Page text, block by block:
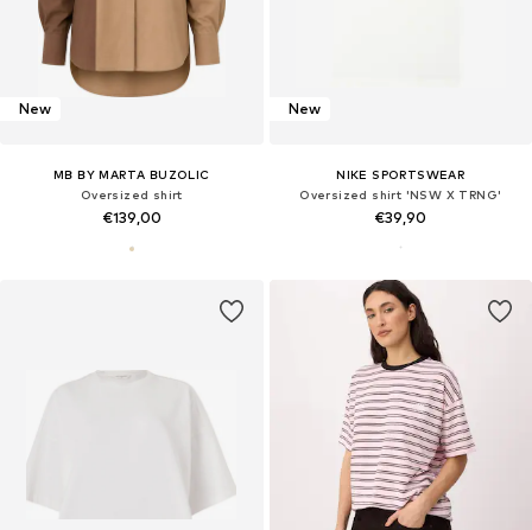
New
MB BY MARTA BUZOLIC
Oversized shirt
€139,00
New
NIKE SPORTSWEAR
Oversized shirt 'NSW X TRNG'
€39,90